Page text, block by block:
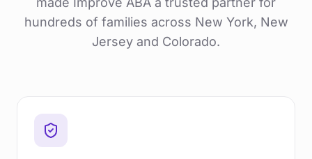
hundreds of families across New York, New
Jersey and Colorado.